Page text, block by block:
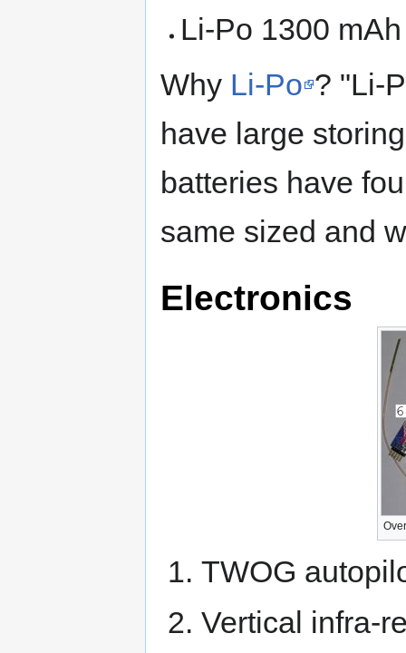
Li-Po 1300 mAh
Why Li-Po ? "Li-
have large
batteries have
same sized and
Electronics
TWOG
Vertical infra-